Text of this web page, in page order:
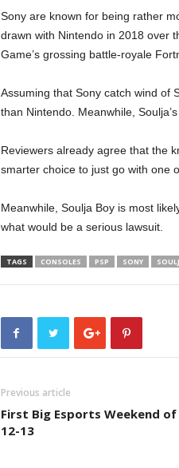
Sony are known for being rather
drawn with Nintendo in 2018 over
Game’s grossing battle-royale
Assuming that Sony catch wind of
than Nintendo. Meanwhile,
Reviewers already agree that the
smarter choice to just go with one
Meanwhile, Soulja Boy is most
what would be a serious lawsuit.
TAGS CONSOLES PSP SONY
Previous article
First Big Esports Weekend of
12-13